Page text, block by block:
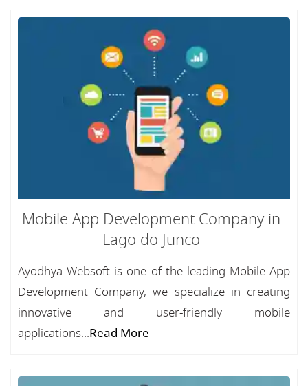
Mobile App Development Company in
Lago do Junco
Ayodhya Websoft is one of the leading Mobile App
Development Company, we specialize in creating
innovative and user-friendly mobile
applications...Read More